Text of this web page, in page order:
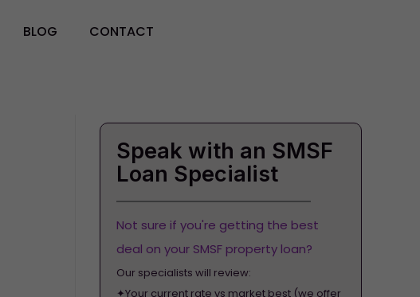
BLOG CONTACT
Speak with an SMSF
Loan Specialist
Not sure if you're getting the best
deal on your SMSF property loan?
Our specialists will review:
✦Your current rate vs market best (we offer